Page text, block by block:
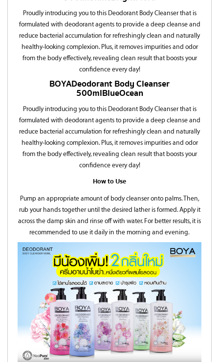
Proudly introducing you to this Deodorant Body Cleanser that is
formulated with deodorant agents to provide a deep cleanse and
reduce bacterial accumulation for refreshingly clean and naturally
healthy-looking complexion. Plus, it removes impurities and odor
from the body effectively, revealing clean result that boosts your
confidence every day!
BOYADeodorant Body Cleanser
500mlBlue Ocean
Proudly introducing you to this Deodorant Body Cleanser that is
formulated with deodorant agents to provide a deep cleanse and
reduce bacterial accumulation for refreshingly clean and naturally
healthy-looking complexion. Plus, it removes impurities and odor
from the body effectively, revealing clean result that boosts your
confidence every day!
How to Use
Pump an appropriate amount of body cleanser onto palms. Then,
rub your hands together until the desired lather is formed. Apply it
across the damp skin and rinse off with water. For better results, it is
recommended to use it daily in the morning and evening.